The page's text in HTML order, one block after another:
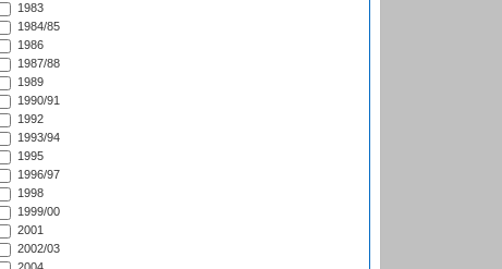
1983
1984/85
1986
1987/88
1989
1990/91
1992
1993/94
1995
1996/97
1998
1999/00
2001
2002/03